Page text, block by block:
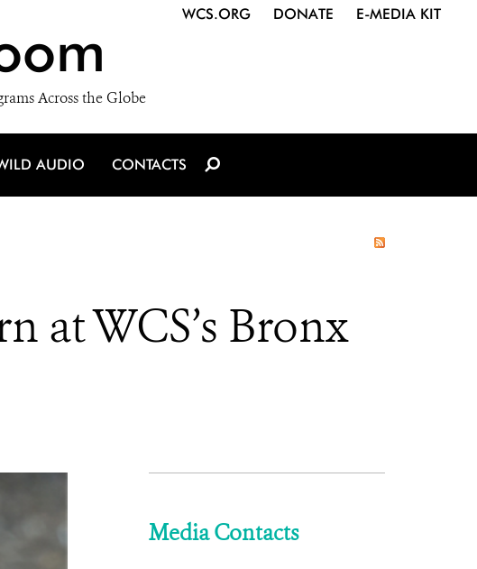
Across the Globe
WCS.ORG DONATE E-MEDIA KIT
AUDIO CONTACTS
at WCS’s Bronx
Media Contacts